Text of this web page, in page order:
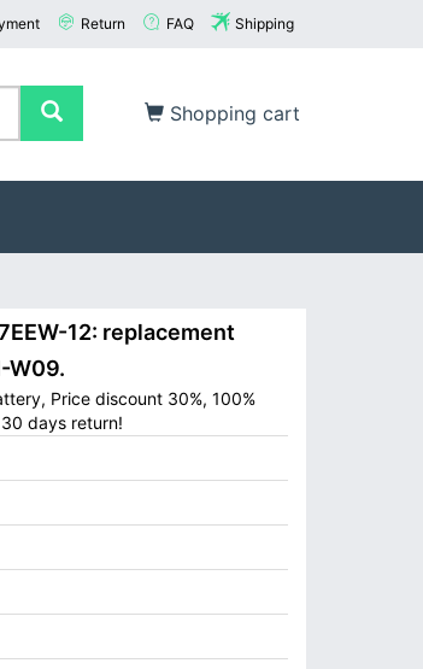
Return FAQ Shipping
Shopping cart
12: replacement
W09.
Price discount 30%, 100%
days return!